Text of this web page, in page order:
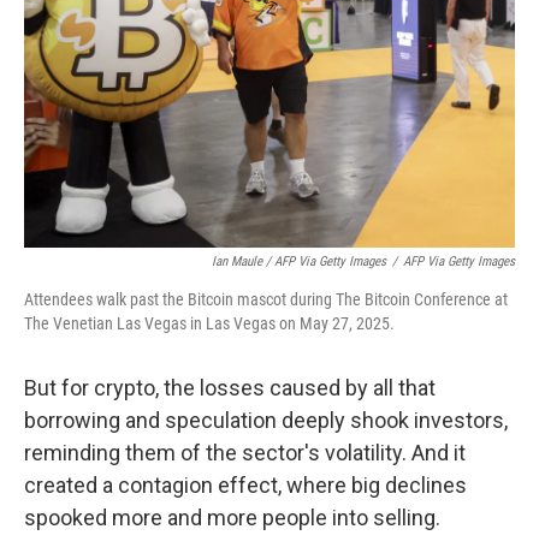
Ian Maule / AFP Via Getty Images / AFP Via Getty Images
Attendees walk past the Bitcoin mascot during The Bitcoin Conference at
The Venetian Las Vegas in Las Vegas on May 27, 2025.
But for crypto, the losses caused by all that
borrowing and speculation deeply shook investors,
reminding them of the sector's volatility. And it
created a contagion effect, where big declines
spooked more and more people into selling.